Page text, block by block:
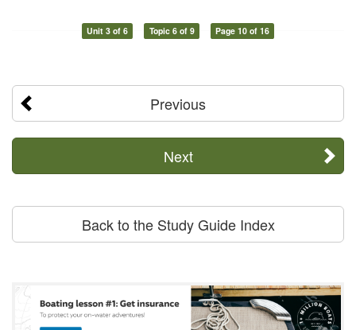
Unit 3 of 6 Topic 6 of 9 Page 10 of 16
Previous
Next
Back to the Study Guide Index